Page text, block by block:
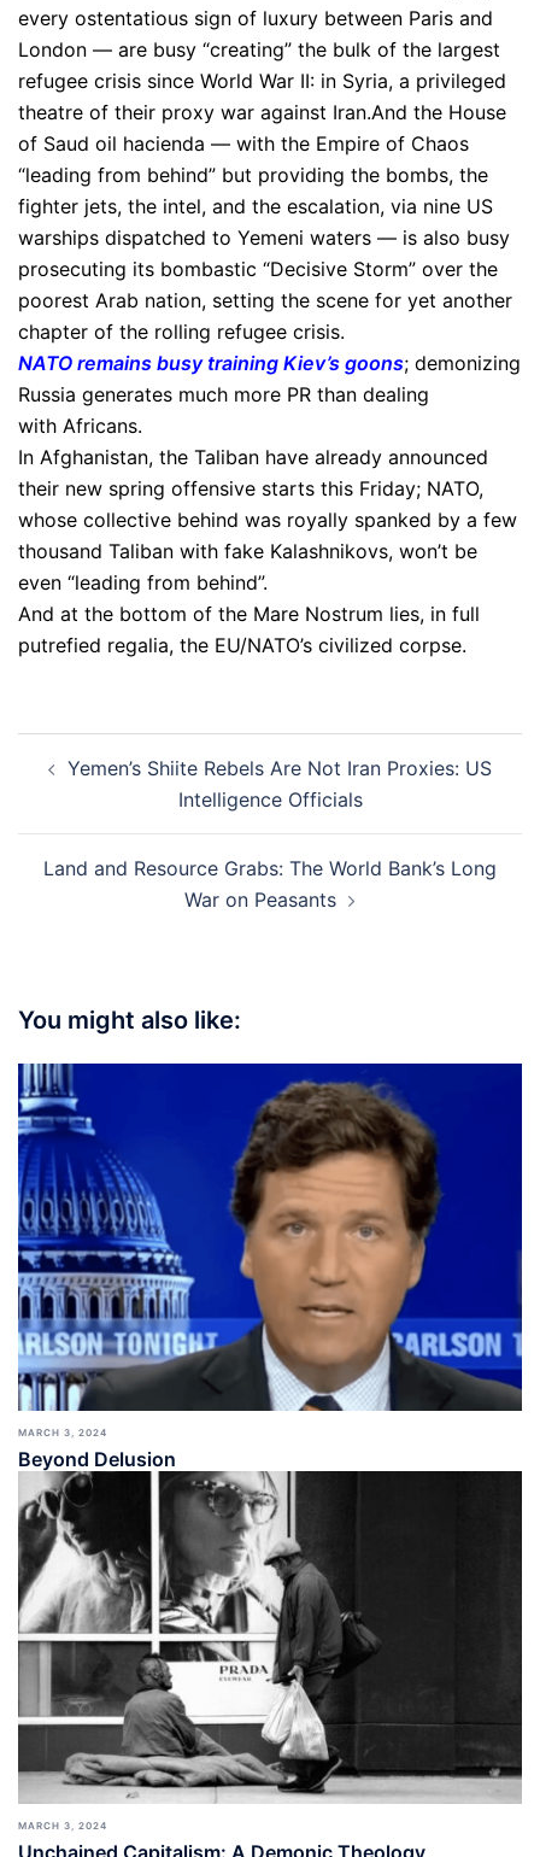
every ostentatious sign of luxury between Paris and
London — are busy “creating” the bulk of the largest
refugee crisis since World War II: in Syria, a privileged
theatre of their proxy war against Iran.And the House
of Saud oil hacienda — with the Empire of Chaos
“leading from behind” but providing the bombs, the
fighter jets, the intel, and the escalation, via nine US
warships dispatched to Yemeni waters — is also busy
prosecuting its bombastic “Decisive Storm” over the
poorest Arab nation, setting the scene for yet another
chapter of the rolling refugee crisis.
NATO remains busy training Kiev’s goons; demonizing
Russia generates much more PR than dealing
with Africans.
In Afghanistan, the Taliban have already announced
their new spring offensive starts this Friday; NATO,
whose collective behind was royally spanked by a few
thousand Taliban with fake Kalashnikovs, won’t be
even “leading from behind”.
And at the bottom of the Mare Nostrum lies, in full
putrefied regalia, the EU/NATO’s civilized corpse.
navigation
Yemen’s Shiite Rebels Are Not Iran Proxies: US
Intelligence Officials
Land and Resource Grabs: The World Bank’s Long
War on Peasants
You might also like:
MARCH 3, 2024
Beyond Delusion
MARCH 3, 2024
Unchained Capitalism: A Demonic Theology